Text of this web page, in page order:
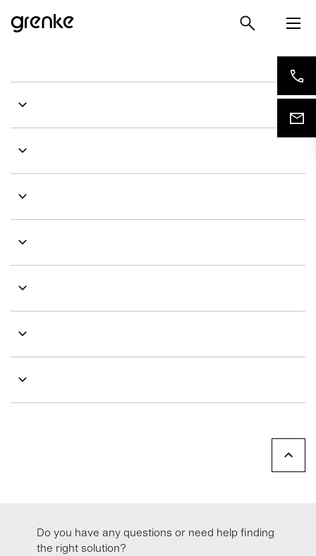
Do you have any questions or need help finding
the right solution?